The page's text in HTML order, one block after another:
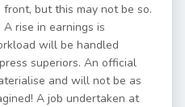
front, but this may not be so.
A rise in earnings is
will be handled
superiors. An official
and will not be as
A job undertaken at